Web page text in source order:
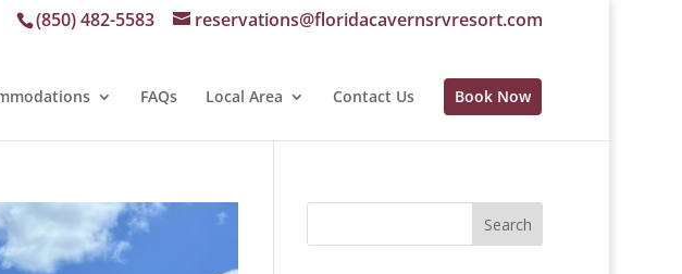
(850) 482-5583 reservations@floridacavernsrvresort.com
FAQs Local Area Contact Us Book Now